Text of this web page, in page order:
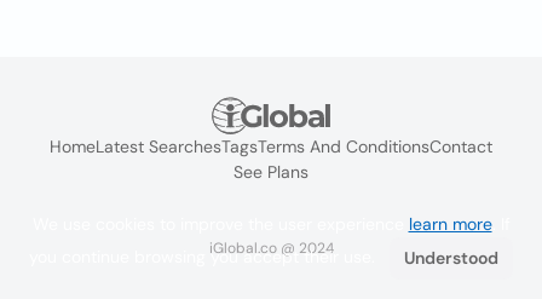
HomeLatest SearchesTagsTerms And ConditionsContact
See Plans
iGlobal.co @ 2024
learn more. If
you continue browsing you accept their use.
Understood